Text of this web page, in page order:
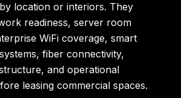
location or interiors. They
readiness, server room
WiFi coverage, smart
fiber connectivity,
and operational
leasing commercial spaces.